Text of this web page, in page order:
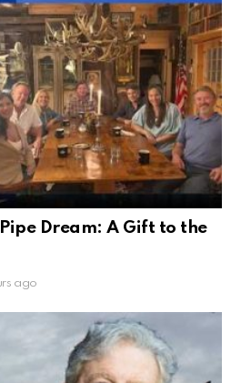
Dream: A Gift to the
ago